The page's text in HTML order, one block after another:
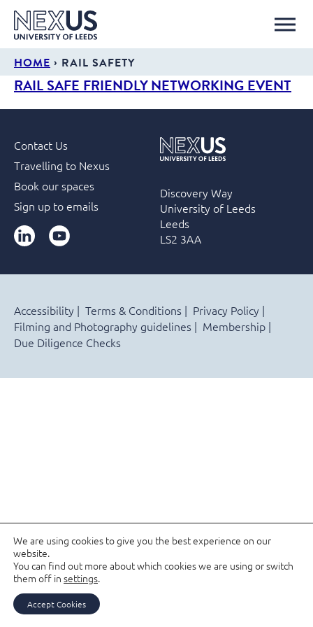
HOME › RAIL SAFETY
RAIL SAFE FRIENDLY NETWORKING EVENT
Contact Us
Travelling to Nexus
Book our spaces
Sign up to emails
LinkedInYouTube
Discovery Way
University of Leeds
Leeds
LS2 3AA
Accessibility Terms & Conditions
Privacy Policy
Filming and Photography guidelines
Membership
Due Diligence Checks
We are using cookies to give you the best experience on our
website.
You can find out more about which cookies we are using or switch
them off in settings.
Accept Cookies